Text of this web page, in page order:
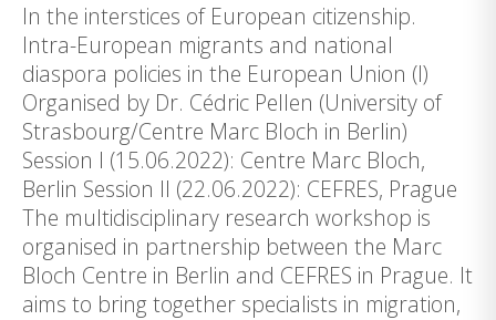
In the interstices of European citizenship.
Intra-European migrants and national
diaspora policies in the European Union (I)
Organised by Dr. Cédric Pellen (University of
Strasbourg/Centre Marc Bloch in Berlin)
Session I (15.06.2022): Centre Marc Bloch,
Berlin Session II (22.06.2022): CEFRES, Prague
The multidisciplinary research workshop is
organised in partnership between the Marc
Bloch Centre in Berlin and CEFRES in Prague. It
aims to bring together specialists in migration,